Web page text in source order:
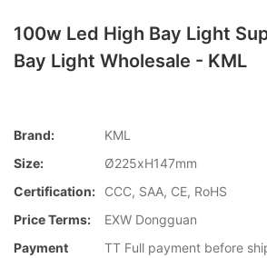
100w Led High Bay Light
Bay Light Wholesale - KML
Brand:
KML
Size:
Ø225xH147mm
Certification:
CCC, SAA, CE, RoHS
Price Terms:
EXW Dongguan
Payment
TT Full payment before